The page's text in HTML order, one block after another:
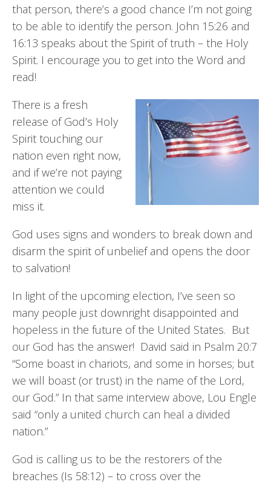
that person, there’s a good chance I’m not going
to be able to identify the person. John 15:26 and
16:13 speaks about the Spirit of truth – the Holy
Spirit. I encourage you to get into the Word and
read!
There is a fresh
release of God’s Holy
Spirit touching our
nation even right now,
and if we’re not paying
attention we could
miss it.
God uses signs and wonders to break down and
disarm the spirit of unbelief and opens the door
to salvation!
In light of the upcoming election, I’ve seen so
many people just downright disappointed and
hopeless in the future of the United States. But
our God has the answer! David said in Psalm 20:7
“Some boast in chariots, and some in horses; but
we will boast (or trust) in the name of the Lord,
our God.” In that same interview above, Lou Engle
said “only a united church can heal a divided
nation.”
God is calling us to be the restorers of the
breaches (Is 58:12) – to cross over the